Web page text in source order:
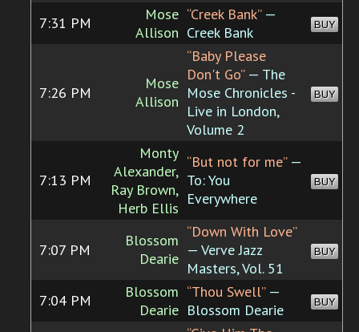
7:31 PM
Mose
Allison
“Creek Bank”—
Creek Bank
BUY
7:26 PM
Mose
Allison
“Baby Please
Don't Go”— The
Mose Chronicles -
Live in London,
Volume 2
BUY
7:13 PM
Monty
Alexander,
Ray Brown,
Herb Ellis
“But not for me”—
To: You
Everywhere
BUY
7:07 PM
Blossom
Dearie
“Down With Love”
— Verve Jazz
Masters, Vol. 51
BUY
7:04 PM
Blossom
Dearie
“Thou Swell”—
Blossom Dearie
BUY